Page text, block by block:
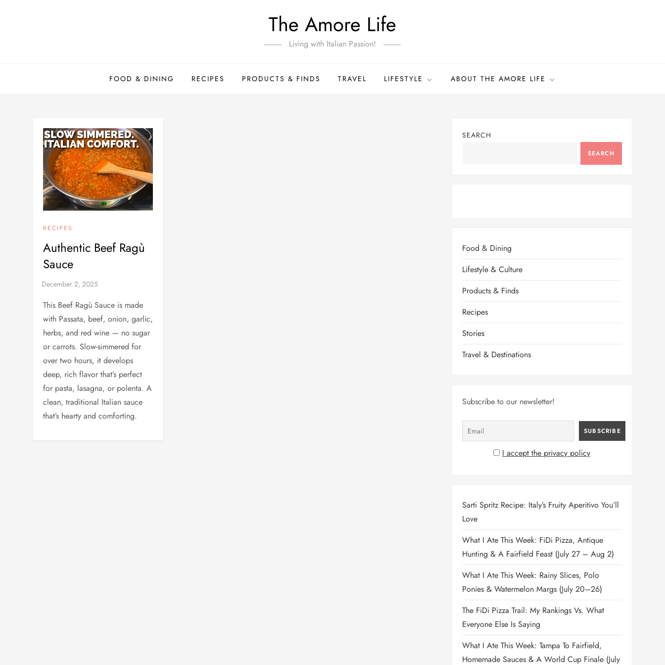
The Amore Life
Living with Italian Passion!
FOOD & DINING RECIPES PRODUCTS & FINDS TRAVEL LIFESTYLE ABOUT THE AMORE LIFE
RECIPES
Authentic Beef Ragù
Sauce
This Beef Ragù Sauce is made
with Passata, beef, onion, garlic,
herbs, and red wine — no sugar
or carrots. Slow-simmered for
over two hours, it develops
deep, rich flavor that’s perfect
for pasta, lasagna, or polenta. A
clean, traditional Italian sauce
that’s hearty and comforting.
SEARCH
SEARCH
Food & Dining
Lifestyle & Culture
Products & Finds
Recipes
Stories
Travel & Destinations
Subscribe to our newsletter!
I accept the privacy policy
Sarti Spritz Recipe: Italy’s Fruity Aperitivo You’ll
Love
What I Ate This Week: FiDi Pizza, Antique
Hunting & A Fairfield Feast (July 27 – Aug 2)
What I Ate This Week: Rainy Slices, Polo
Ponies & Watermelon Margs (July 20–26)
The FiDi Pizza Trail: My Rankings Vs. What
Everyone Else Is Saying
What I Ate This Week: Tampa To Fairfield,
Homemade Sauces & A World Cup Finale (July